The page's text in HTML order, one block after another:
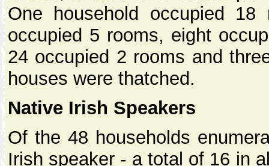
One household occupied
occupied 5 rooms, eight
24 occupied 2 rooms and
houses were thatched.
Native Irish Speakers
Of the 48 households
Irish speaker - a total of 16 in